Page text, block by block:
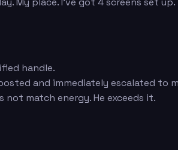
handle.
and immediately escalated to
not match energy. He exceeds it.